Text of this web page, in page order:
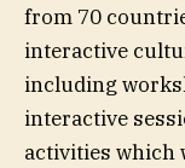
from 70
interactive
including
interactive
activities which